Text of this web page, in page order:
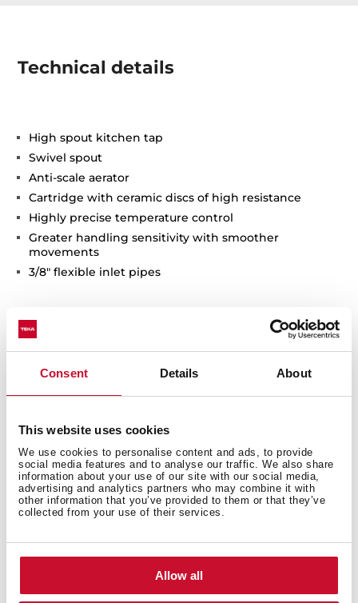
Consent Details About
This website uses cookies
We use cookies to personalise content and ads, to provide
social media features and to analyse our traffic. We also share
information about your use of our site with our social media,
advertising and analytics partners who may combine it with
other information that you’ve provided to them or that they’ve
collected from your use of their services.
Allow all
Technical details
High spout kitchen tap
Swivel spout
Anti-scale aerator
Cartridge with ceramic discs of high resistance
Highly precise temperature control
Greater handling sensitivity with smoother
movements
3/8" flexible inlet pipes
Interior measurements
General measures